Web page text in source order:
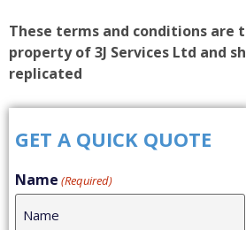
These terms and conditions are
property of 3J Services Ltd and
replicated
GET A QUICK QUOTE
Name (Required)